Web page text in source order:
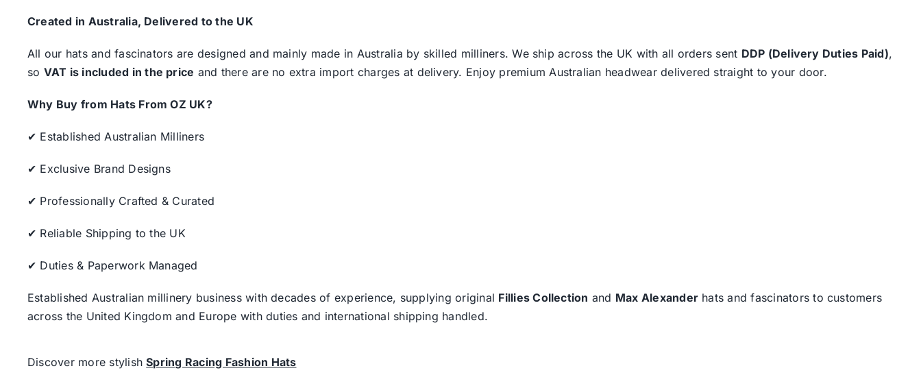
Created in Australia, Delivered to the UK
All our hats and fascinators are designed and mainly made in Australia by skilled milliners. We ship across the UK with all orders sent DDP (Delivery Duties Paid),
so VAT is included in the price and there are no extra import charges at delivery. Enjoy premium Australian headwear delivered straight to your door.
Why Buy from Hats From OZ UK?
✔ Established Australian Milliners
✔ Exclusive Brand Designs
✔ Professionally Crafted & Curated
✔ Reliable Shipping to the UK
✔ Duties & Paperwork Managed
Established Australian millinery business with decades of experience, supplying original Fillies Collection and Max Alexander hats and fascinators to customers
across the United Kingdom and Europe with duties and international shipping handled.
Discover more stylishSpring Racing Fashion Hats